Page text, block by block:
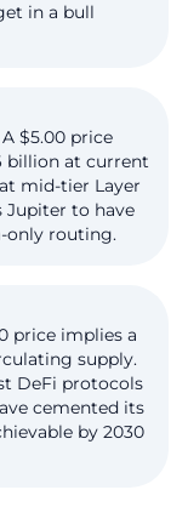
in a bull
$5.00 price
billion at current
mid-tier Layer
Jupiter to have
only routing.
price implies a
supply.
DeFi protocols
cemented its
by 2030